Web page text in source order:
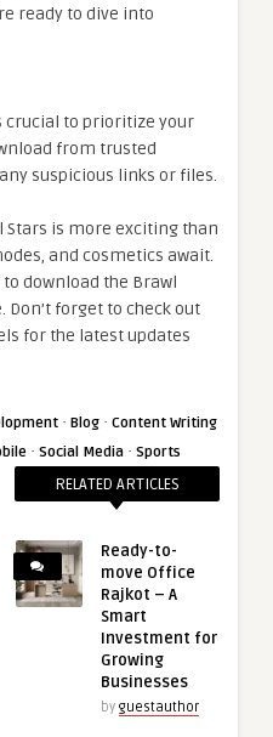
ready to dive into
crucial to prioritize your
from trusted
suspicious links or files.
Stars is more exciting than
and cosmetics await.
to download the Brawl
Don’t forget to check out
for the latest updates
· Blog · Content Writing
· Social Media · Sports
RELATED ARTICLES
Ready-to-
move Office
Rajkot – A
Smart
Investment for
Growing
Businesses
by guestauthor